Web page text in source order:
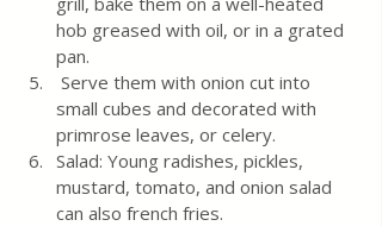
hob greased with oil, or in a grated
pan.
small cubes and decorated with
primrose leaves, or celery.
Salad: Young radishes, pickles,
mustard, tomato, and onion salad
can also french fries.